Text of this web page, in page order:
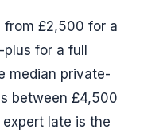
from £2,500 for a
for a full
median private-
between £4,500
late is the